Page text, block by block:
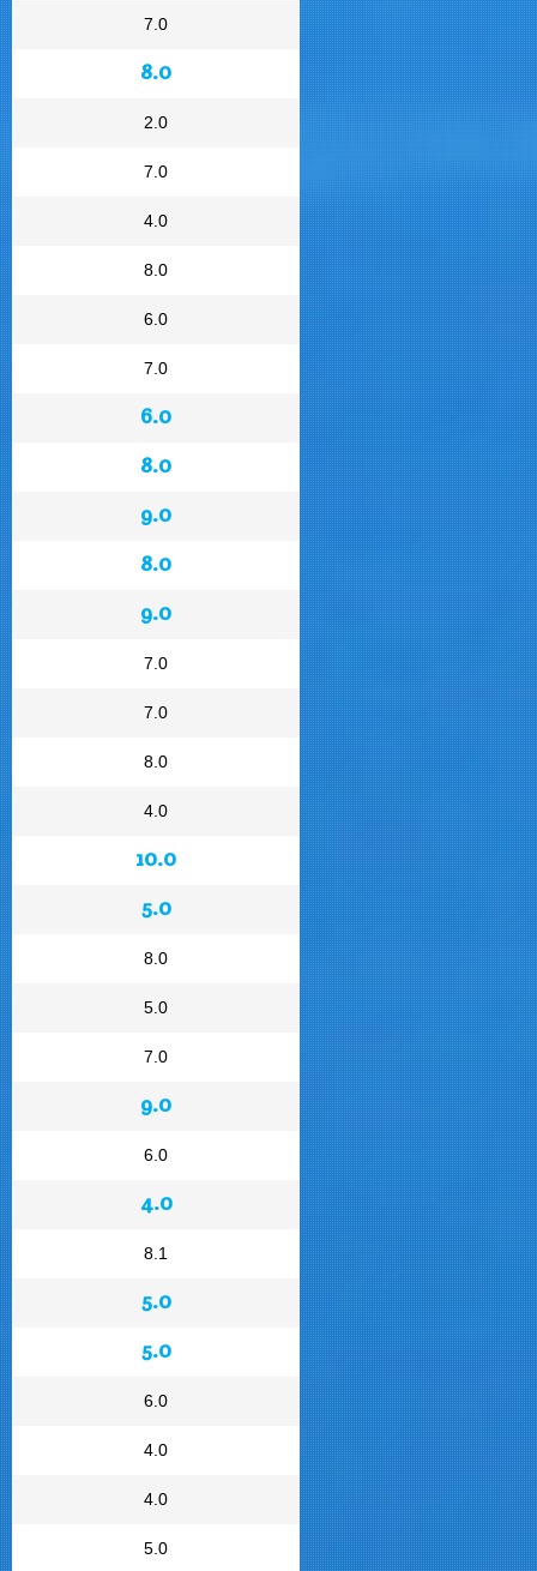
7.0
8.0
2.0
7.0
4.0
8.0
6.0
7.0
6.0
8.0
9.0
8.0
9.0
7.0
7.0
8.0
4.0
10.0
5.0
8.0
5.0
7.0
9.0
6.0
4.0
8.1
5.0
5.0
6.0
4.0
4.0
5.0